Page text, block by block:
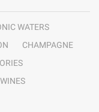
WATERS
CHAMPAGNE
WINES